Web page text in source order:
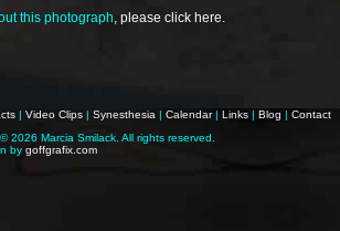
this photograph, please click here.
| Video Clips | Synesthesia | Calendar| Links | Blog | Contact
©2026 Marcia Smilack. All rights reserved.
by goffgrafix.com